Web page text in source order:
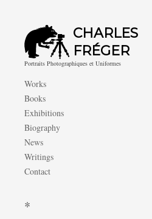
CHARLES
FRÉGER
Portraits Photographiques et Uniformes
Works
Books
Exhibitions
Biography
News
Writings
Contact
*